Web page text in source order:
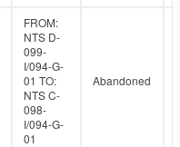
FROM:
NTS D-
099-
I/094-G-
01 TO:
NTS C-
098-
I/094-G-
01
Abandoned